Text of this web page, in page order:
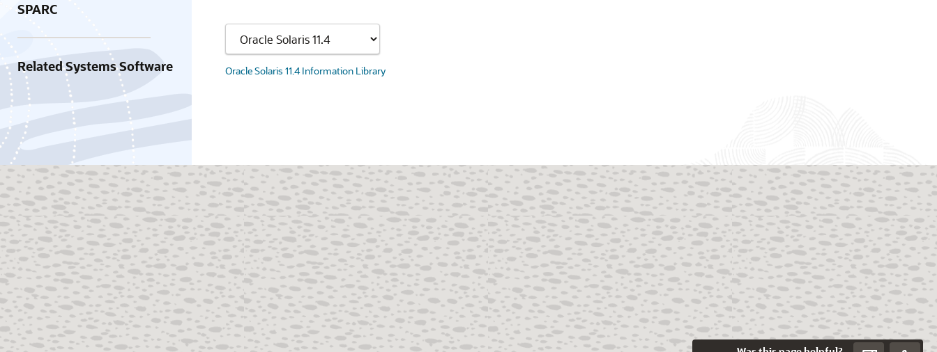
SPARC
Related Systems Software Oracle Solaris 11.4 Information Library